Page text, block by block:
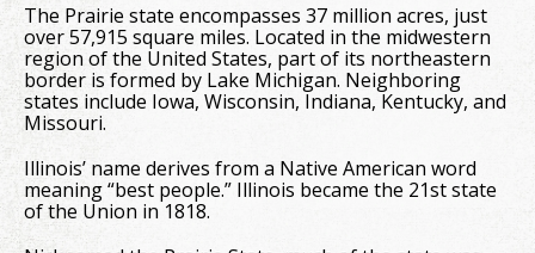
The Prairie state encompasses 37 million acres, just
over 57,915 square miles. Located in the midwestern
region of the United States, part of its northeastern
border is formed by Lake Michigan. Neighboring
states include Iowa, Wisconsin, Indiana, Kentucky, and
Missouri.
Illinois’ name derives from a Native American word
meaning “best people.” Illinois became the 21st state
of the Union in 1818.